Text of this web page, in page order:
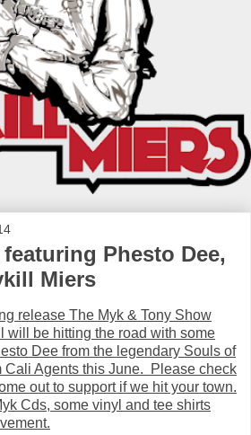
Phesto Dee,
Miers
release The Myk & Tony Show
will be hitting the road with some
Dee from the legendary Souls of
Cali Agents this June. Please check
out to support if we hit your town.
Cds, some vinyl and tee shirts